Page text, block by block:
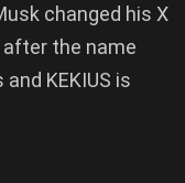
changed his X
after the name
KEKIUS is